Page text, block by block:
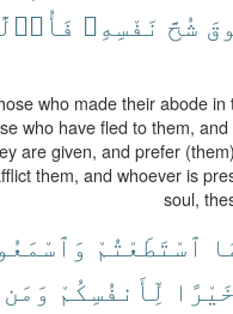
شُحَّ نَفْسِهِۦ
who made their abode
who have fled to them,
are given, and prefer
them, and whoever is
soul,
ٱسْتَطَعْتُمْ
لِّأَنفُسِكُمْ وَمَن